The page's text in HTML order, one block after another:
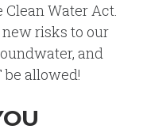
Water Act.
risks to our
and
allowed!